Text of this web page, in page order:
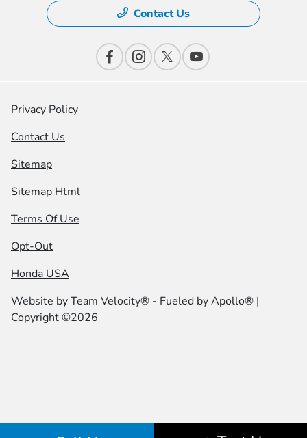
Contact Us
Privacy Policy
Contact Us
Sitemap
Sitemap Html
Terms Of Use
Opt-Out
Honda USA
Website byTeam Velocity® - Fueled by Apollo® |
Copyright ©2026